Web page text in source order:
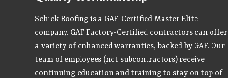
Schick Roofing is a GAF-Certified Master Elite
company. GAF Factory-Certified contractors can offer
a variety of enhanced warranties, backed by GAF. Our
team of employees (not subcontractors) receive
continuing education and training to stay on top of